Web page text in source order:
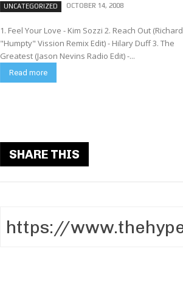
UNCATEGORIZED OCTOBER 14, 2008
1. Feel Your Love - Kim Sozzi 2. Reach Out (Richard
"Humpty" Vission Remix Edit) - Hilary Duff 3. The
Greatest (Jason Nevins Radio Edit) -...
Read more
SHARE THIS